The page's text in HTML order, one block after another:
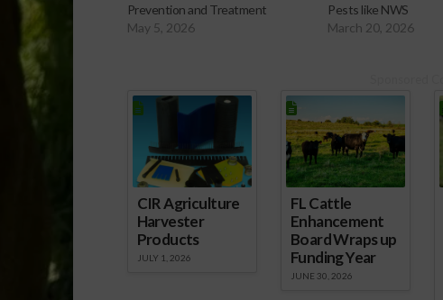
Prevention and Treatment
May 5, 2026
Pests like NWS
March 20, 2026
CIR Agriculture
Harvester
Products
JULY 1, 2026
FL Cattle
Enhancement
Board Wraps up
Funding Year
JUNE 30, 2026